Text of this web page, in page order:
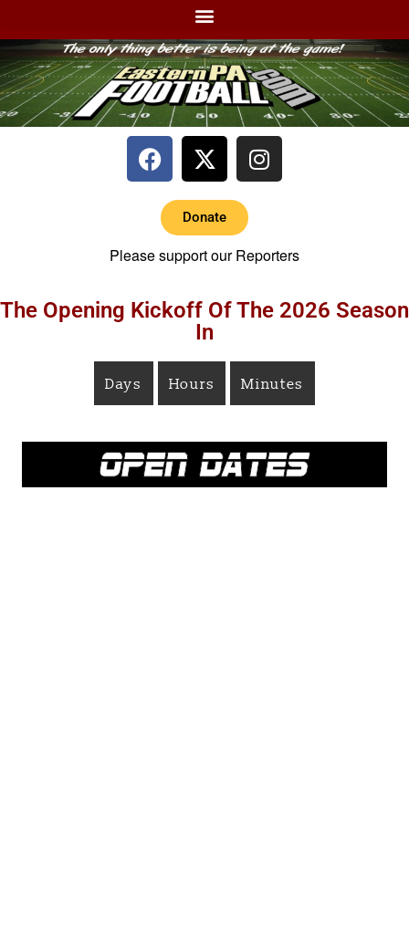
Donate
Please support our Reporters
The Opening Kickoff Of The 2026 Season
In
Days Hours Minutes